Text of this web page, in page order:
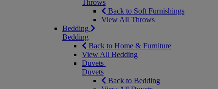
Throws
Back to Soft Furnishings
View All Throws
Bedding
Bedding
Back to Home & Furniture
View All Bedding
Duvets
Duvets
Back to Bedding